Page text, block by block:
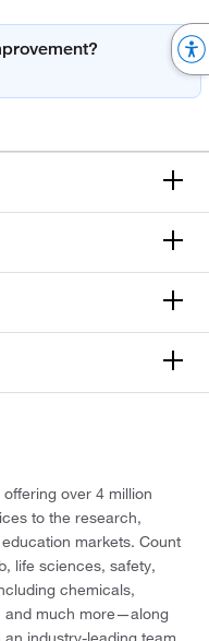
over 4 million
to the research,
markets. Count
life sciences, safety,
chemicals,
and much more—along